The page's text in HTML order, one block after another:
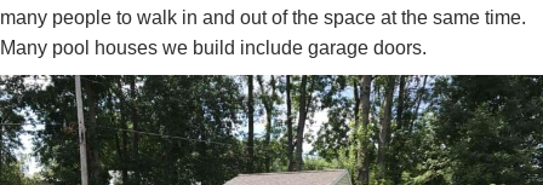
many people to walk in and out of the space at the same time.
Many pool houses we build include garage doors.